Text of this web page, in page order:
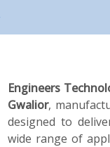
Engineers
Gwalior,
designed to
wide range of